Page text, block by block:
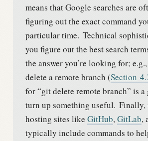
means that Google searches are
figuring out the exact command
particular time. Technical
you figure out the best search
the answer you’re looking for;
delete a remote branch (Section
for “git delete remote branch” is a
turn up something useful. Finally,
hosting sites like GitHub,GitLab,
typically include commands to